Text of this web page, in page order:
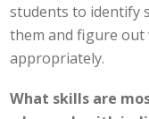
students to identify
them and figure out
appropriately.
What skills are